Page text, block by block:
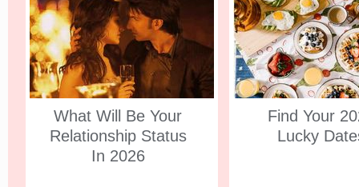
What Will Be Your
Relationship Status
In 2026
Find Your
Lucky